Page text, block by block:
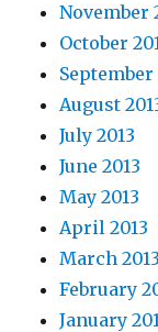
November
October
September
August
July 2013
June 2013
May 2013
April 2013
March 2013
February
January